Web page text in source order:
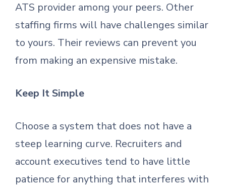
ATS provider among your peers. Other
staffing firms will have challenges similar
to yours. Their reviews can prevent you
from making an expensive mistake.
Keep It Simple
Choose a system that does not have a
steep learning curve. Recruiters and
account executives tend to have little
patience for anything that interferes with